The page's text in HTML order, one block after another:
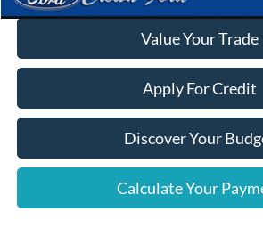
Value Your Trade
Apply For Credit
Discover Your
Calculate Your